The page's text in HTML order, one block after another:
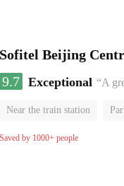
Sofitel Beijing
9.7 Exceptional “A
Near the train station
Parent-child room
Saved by 1000+ people